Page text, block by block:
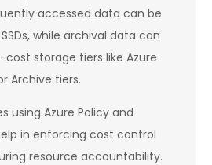
accessed data can be
while archival data can
storage tiers like Azure
Archive tiers.
using Azure Policy and
in enforcing cost control
resource accountability.